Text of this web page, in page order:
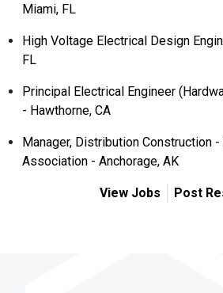
Miami, FL
High Voltage Electrical Design
FL
Principal Electrical Engineer
- Hawthorne, CA
Manager, Distribution Construction -
Association - Anchorage, AK
View Jobs Post